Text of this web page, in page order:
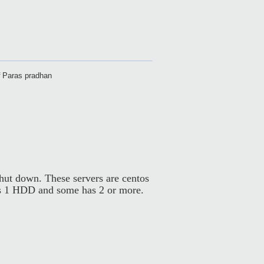
Paras pradhan
down. These servers are centos
HDD and some has 2 or more.